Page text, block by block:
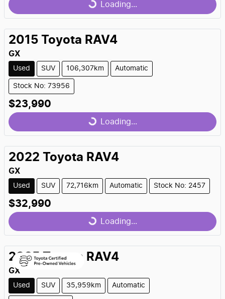
Loading...Loading...
2015 Toyota RAV4
GX
Used SUV 106,307km Automatic
Stock No: 73956
$23,990
Loading...Loading...
2022 Toyota RAV4
GX
Used SUV 72,716km Automatic Stock No: 2457
$32,990
Loading...Loading...
2025 Toyota RAV4
GX
Used SUV 35,959km Automatic